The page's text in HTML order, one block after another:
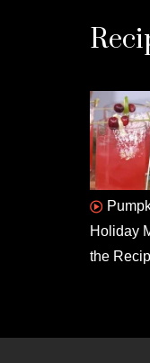
Holiday
the